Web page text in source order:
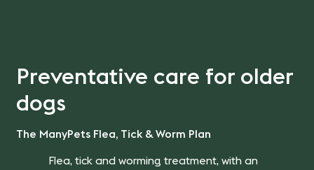
Preventative care for older
dogs
The ManyPets Flea, Tick & Worm Plan
Flea, tick and worming treatment, with an